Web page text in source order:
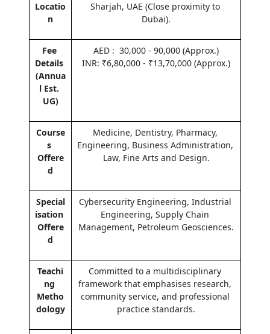
Locatio
n
Sharjah, UAE (Close proximity to
Dubai).
Fee
Details
(Annua
l Est.
UG)
AED :  30,000 - 90,000 (Approx.)
INR: ₹6,80,000 - ₹13,70,000 (Approx.)
Course
s
Offere
d
Medicine, Dentistry, Pharmacy,
Engineering, Business Administration,
Law, Fine Arts and Design.
Special
isation
Offere
d
Cybersecurity Engineering, Industrial
Engineering, Supply Chain
Management, Petroleum Geosciences.
Teachi
ng
Metho
dology
Committed to a multidisciplinary
framework that emphasises research,
community service, and professional
practice standards.